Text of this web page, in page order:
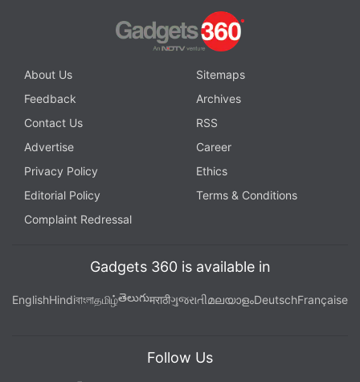
About Us
Sitemaps
Feedback
Archives
Contact Us
RSS
Advertise
Career
Privacy Policy
Ethics
Editorial Policy
Terms & Conditions
Complaint Redressal
Gadgets 360 is available in
EnglishHindiবাংলাதமிழ்తెలుగుमराठीગુજરાતીമലയാളംDeutschFrançaise
Follow Us